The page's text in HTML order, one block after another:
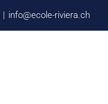
| info@ecole-riviera.ch